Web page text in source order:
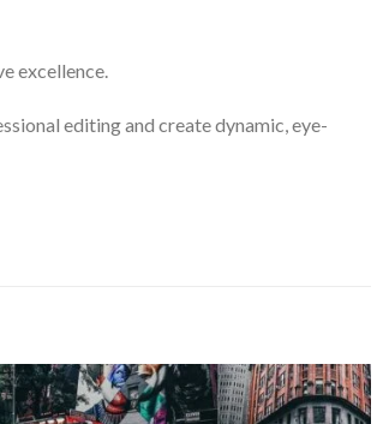
excellence.
editing and create dynamic, eye-